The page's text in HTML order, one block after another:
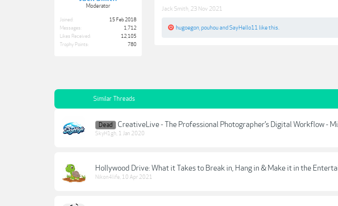
Moderator
Joined:
15 Feb 2018
Messages:
1,712
Likes Received:
12,105
Trophy Points:
780
Jack Smith 23 Nov 2021
hugoegon pouhouand SayHello11 like this.
Similar Threads
Dead CreativeLive - The Professional Photographer’s Digital Workflow -
SkyH1gh, 1 Jan 2020
Hollywood Drive: What it Takes to Break in, Hang in & Make it in the
Nikon4life, 10 Apr 2021